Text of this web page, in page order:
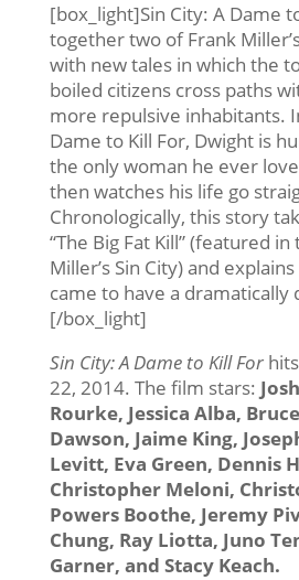
[box_light]Sin City: A Dame
together two of Frank
with new tales in which the
boiled citizens cross paths
more repulsive inhabitants.
Dame to Kill For, Dwight is
the only woman he ever
then watches his life go
Chronologically, this story
“The Big Fat Kill” (featured
Miller’s Sin City) and
came to have a
[/box_light]
Sin City: A Dame to Kill For
22, 2014. The film stars:
Rourke, Jessica Alba,
Dawson, Jaime King,
Levitt, Eva Green, Dennis
Christopher Meloni,
Powers Boothe, Jeremy
Chung, Ray Liotta, Juno
Garner, and Stacy Keach.